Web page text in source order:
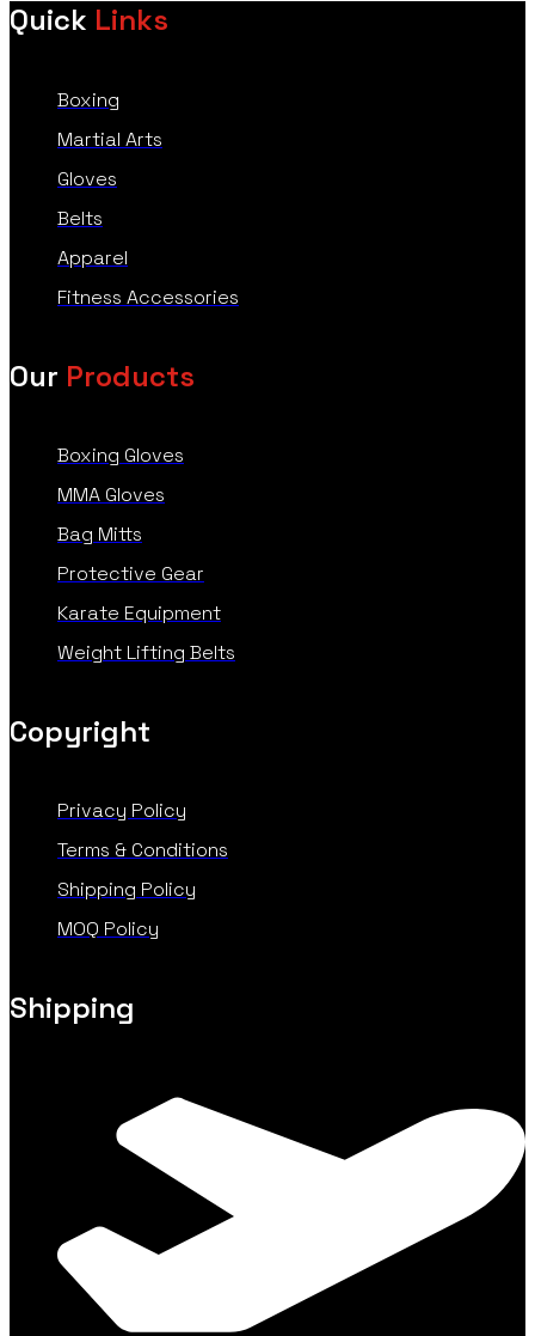
Quick Links
Boxing
Martial Arts
Gloves
Belts
Apparel
Fitness Accessories
Our Products
Boxing Gloves
MMA Gloves
Bag Mitts
Protective Gear
Karate Equipment
Weight Lifting Belts
Copyright
Privacy Policy
Terms & Conditions
Shipping Policy
MOQ Policy
Shipping